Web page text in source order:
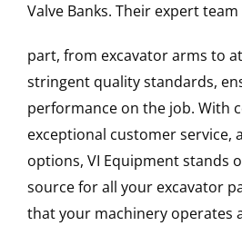
Valve Banks. Their expert
part, from excavator arms to
stringent quality standards,
performance on the job. With
exceptional customer service,
options, VI Equipment stands
source for all your excavator
that your machinery operates